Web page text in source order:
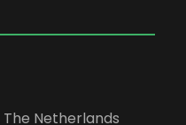
Netherlands